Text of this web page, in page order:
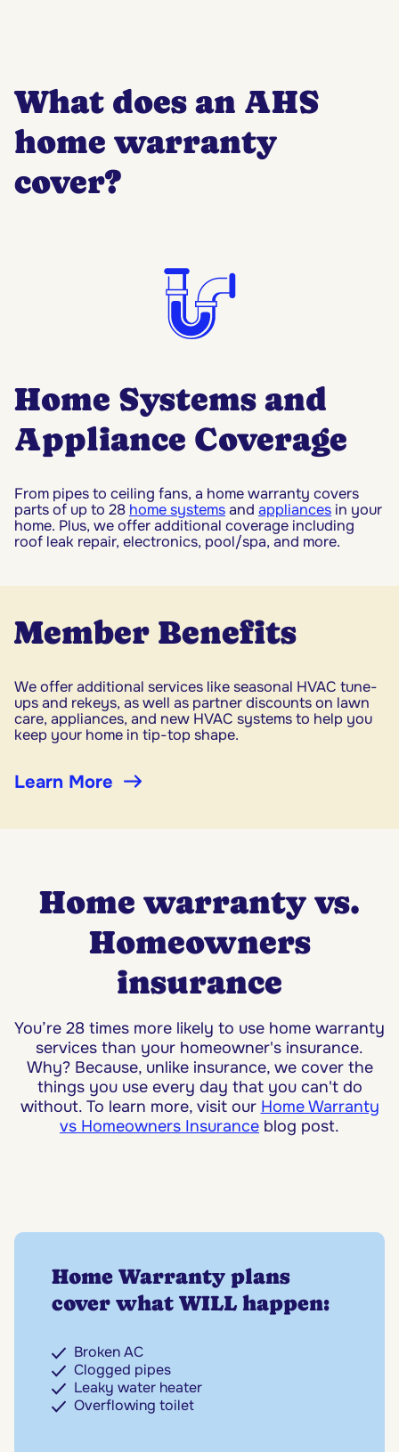
What does an AHS
home warranty
cover?
Home Systems and
Appliance Coverage
From pipes to ceiling fans, a home warranty covers
parts of up to 28 home systemsand appliances in your
home. Plus, we offer additional coverage including
roof leak repair, electronics, pool/spa, and more.
Member Benefits
We offer additional services like seasonal HVAC tune-
ups and rekeys, as well as partner discounts on lawn
care, appliances, and new HVAC systems to help you
keep your home in tip-top shape.
Learn More
Home warranty vs.
Homeowners
insurance
You’re 28 times more likely to use home warranty
services than your homeowner's insurance.
Why? Because, unlike insurance, we cover the
things you use every day that you can't do
without. To learn more, visit our Home Warranty
vs Homeowners Insurance blog post.
Home Warranty plans
cover what WILL happen:
Broken AC
Clogged pipes
Leaky water heater
Overflowing toilet